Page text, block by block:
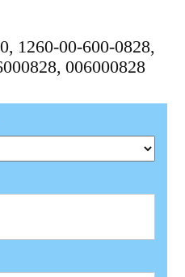
1260-00-600-0828,
006000828